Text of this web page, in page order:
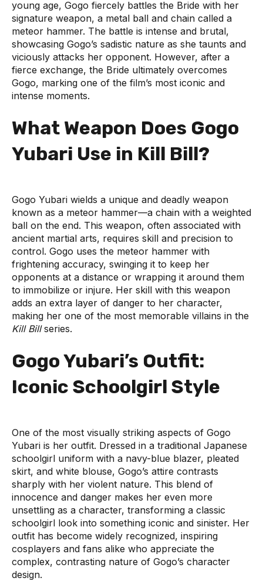
young age, Gogo fiercely battles the Bride with her
signature weapon, a metal ball and chain called a
meteor hammer. The battle is intense and brutal,
showcasing Gogo’s sadistic nature as she taunts and
viciously attacks her opponent. However, after a
fierce exchange, the Bride ultimately overcomes
Gogo, marking one of the film’s most iconic and
intense moments.
What Weapon Does Gogo
Yubari Use in Kill Bill?
Gogo Yubari wields a unique and deadly weapon
known as a meteor hammer—a chain with a weighted
ball on the end. This weapon, often associated with
ancient martial arts, requires skill and precision to
control. Gogo uses the meteor hammer with
frightening accuracy, swinging it to keep her
opponents at a distance or wrapping it around them
to immobilize or injure. Her skill with this weapon
adds an extra layer of danger to her character,
making her one of the most memorable villains in the
Kill Billseries.
Gogo Yubari’s Outfit:
Iconic Schoolgirl Style
One of the most visually striking aspects of Gogo
Yubari is her outfit. Dressed in a traditional Japanese
schoolgirl uniform with a navy-blue blazer, pleated
skirt, and white blouse, Gogo’s attire contrasts
sharply with her violent nature. This blend of
innocence and danger makes her even more
unsettling as a character, transforming a classic
schoolgirl look into something iconic and sinister. Her
outfit has become widely recognized, inspiring
cosplayers and fans alike who appreciate the
complex, contrasting nature of Gogo’s character
design.